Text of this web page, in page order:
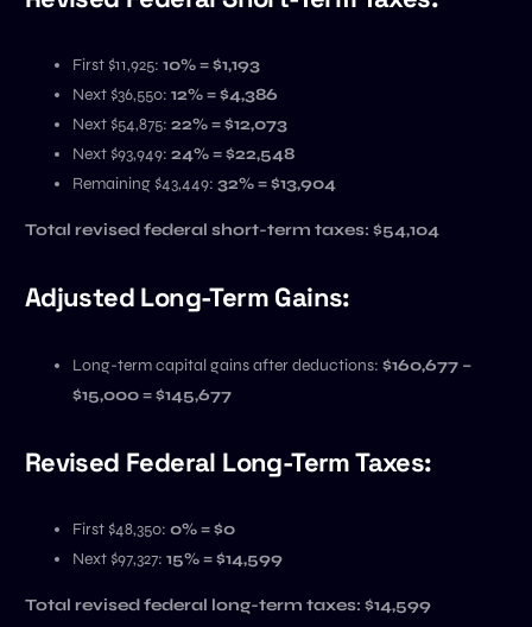
First $11,925: 10% = $1,193
Next $36,550: 12% = $4,386
Next $54,875: 22% = $12,073
Next $93,949: 24% = $22,548
Remaining $43,449: 32% = $13,904
Total revised federal short-term taxes: $54,104
Adjusted Long-Term Gains:
Long-term capital gains after deductions: $160,677 –
$15,000 = $145,677
Revised Federal Long-Term Taxes:
First $48,350: 0% = $0
Next $97,327: 15% = $14,599
Total revised federal long-term taxes: $14,599